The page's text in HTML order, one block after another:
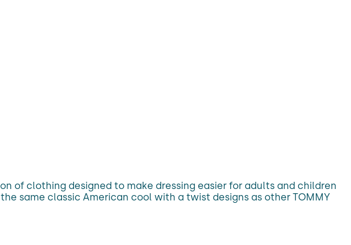
of clothing designed to make dressing easier for adults and children
same classic American cool with a twist designs as other TOMMY